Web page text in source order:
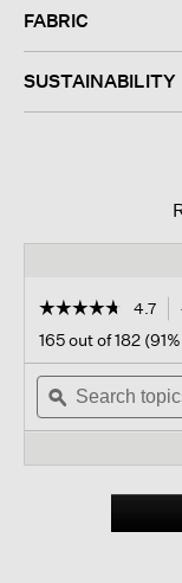
FABRIC
SUSTAINABILITY
☆☆☆☆☆
☆☆☆☆☆
out
of
stars.
Read
Georgette
Classic
4.7
165 out of 182
Search
topics
and
ϙ